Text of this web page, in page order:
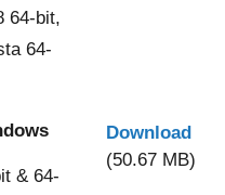
64-bit,
64-
& 64-
Download
(50.67 MB)